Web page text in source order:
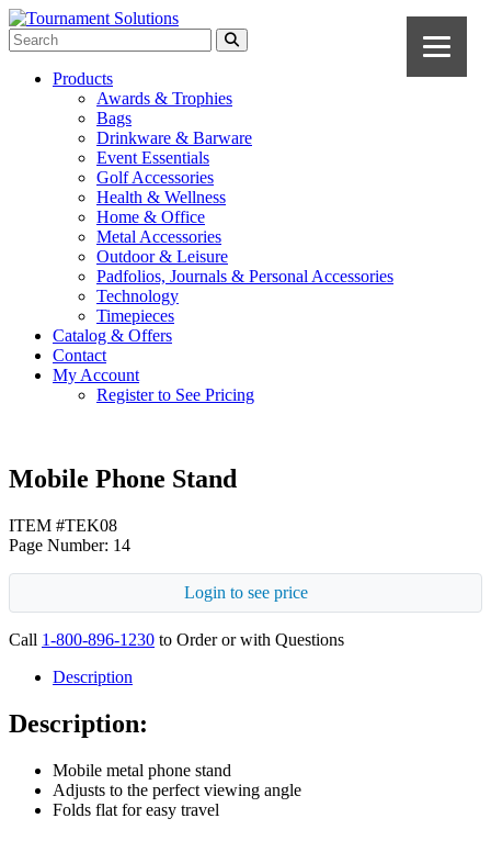
Products
Awards & Trophies
Bags
Drinkware & Barware
Event Essentials
Golf Accessories
Health & Wellness
Home & Office
Metal Accessories
Outdoor & Leisure
Padfolios, Journals & Personal Accessories
Technology
Timepieces
Catalog & Offers
Contact
My Account
Register to See Pricing
Mobile Phone Stand
ITEM #TEK08
Page Number: 14
Login to see price
Call 1-800-896-1230 to Order or with Questions
Description
Description:
Mobile metal phone stand
Adjusts to the perfect viewing angle
Folds flat for easy travel